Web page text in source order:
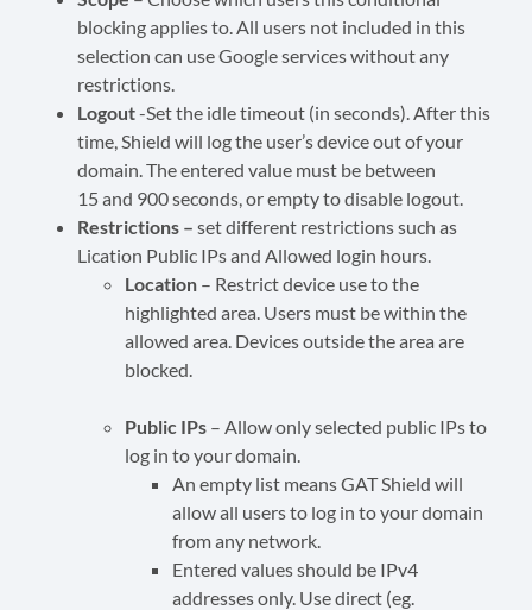
blocking applies to. All users not included in this
selection can use Google services without any
restrictions.
Logout-Set the idle timeout (in seconds). After this
time, Shield will log the user’s device out of your
domain. The entered value must be between
15 and 900 seconds, or empty to disable logout.
Restrictions – set different restrictions such as
Lication Public IPs and Allowed login hours.
Location – Restrict device use to the
highlighted area. Users must be within the
allowed area. Devices outside the area are
blocked.
Public IPs – Allow only selected public IPs to
log in to your domain.
An empty list means GAT Shield will
allow all users to log in to your domain
from any network.
Entered valuesshould be IPv4
addresses only. Use direct (eg.